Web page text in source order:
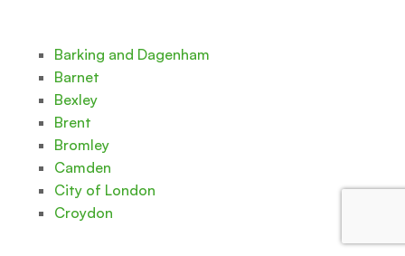
Barking and Dagenham
Barnet
Bexley
Brent
Bromley
Camden
City of London
Croydon